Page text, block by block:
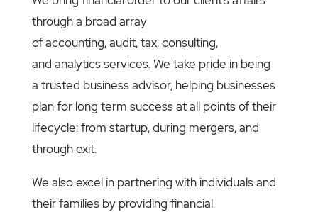
through a broad array
of accounting, audit, tax, consulting,
and analytics services. We take pride in being
a trusted business advisor, helping businesses
plan for long term success at all points of their
lifecycle: from startup, during mergers, and
through exit.
We also excel in partnering with individuals and
their families by providing financial